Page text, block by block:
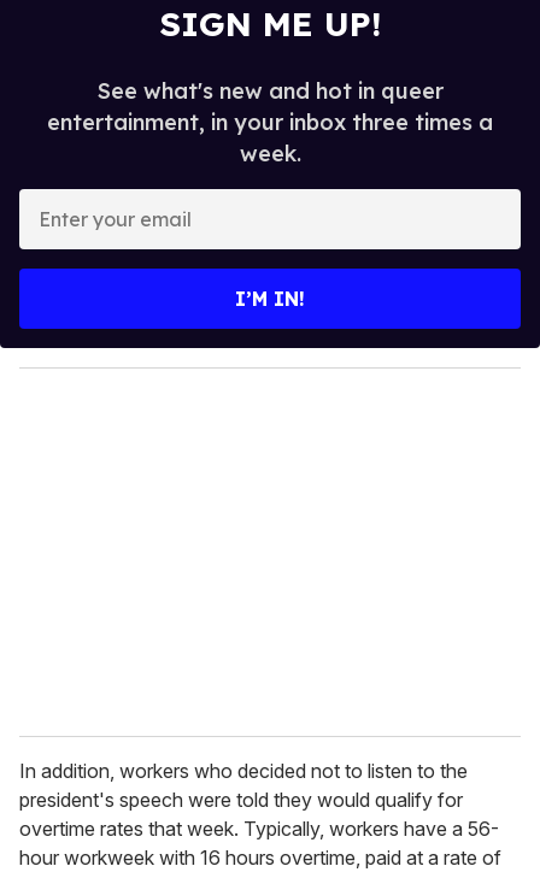
SIGN ME UP!
See what's new and hot in queer
entertainment, in your inbox three times a
week.
y
o
I’M IN!
In addition, workers who decided not to listen to the
president's speech were told they would qualify for
overtime rates that week. Typically, workers have a 56-
hour workweek with 16 hours overtime, paid at a rate of